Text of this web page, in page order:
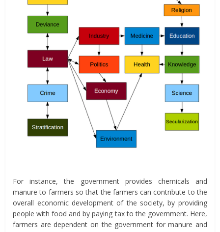
For instance, the government provides chemicals and
manure to farmers so that the farmers can contribute to the
overall economic development of the society, by providing
people with food and by paying tax to the government. Here,
farmers are dependent on the government for manure and